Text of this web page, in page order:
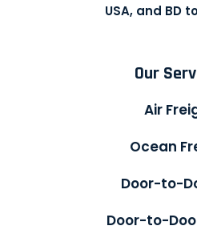
USA, and BD
Our
Air
Ocean
Door-to-
Door-to-